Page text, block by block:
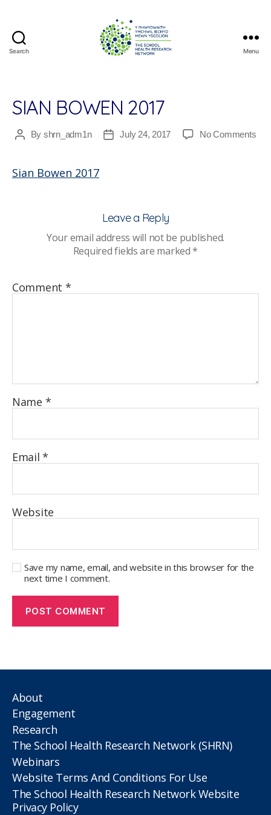
Search
Research
Network
Menu
SIAN BOWEN 2017
PostBy shrn_adm1n
PostJuly 24, 2017 No Commentson
Sian Bowen 2017
Leave a Reply
Your email address will not be published.
Required fields are marked*
Comment *
Name *
Email*
Website
Save my name, email, and website in this browser for the
next time I comment.
About
Engagement
Research
The School Health Research Network (SHRN)
Webinars
Website Terms And Conditions For Use
The School Health Research Network Website
Privacy Policy